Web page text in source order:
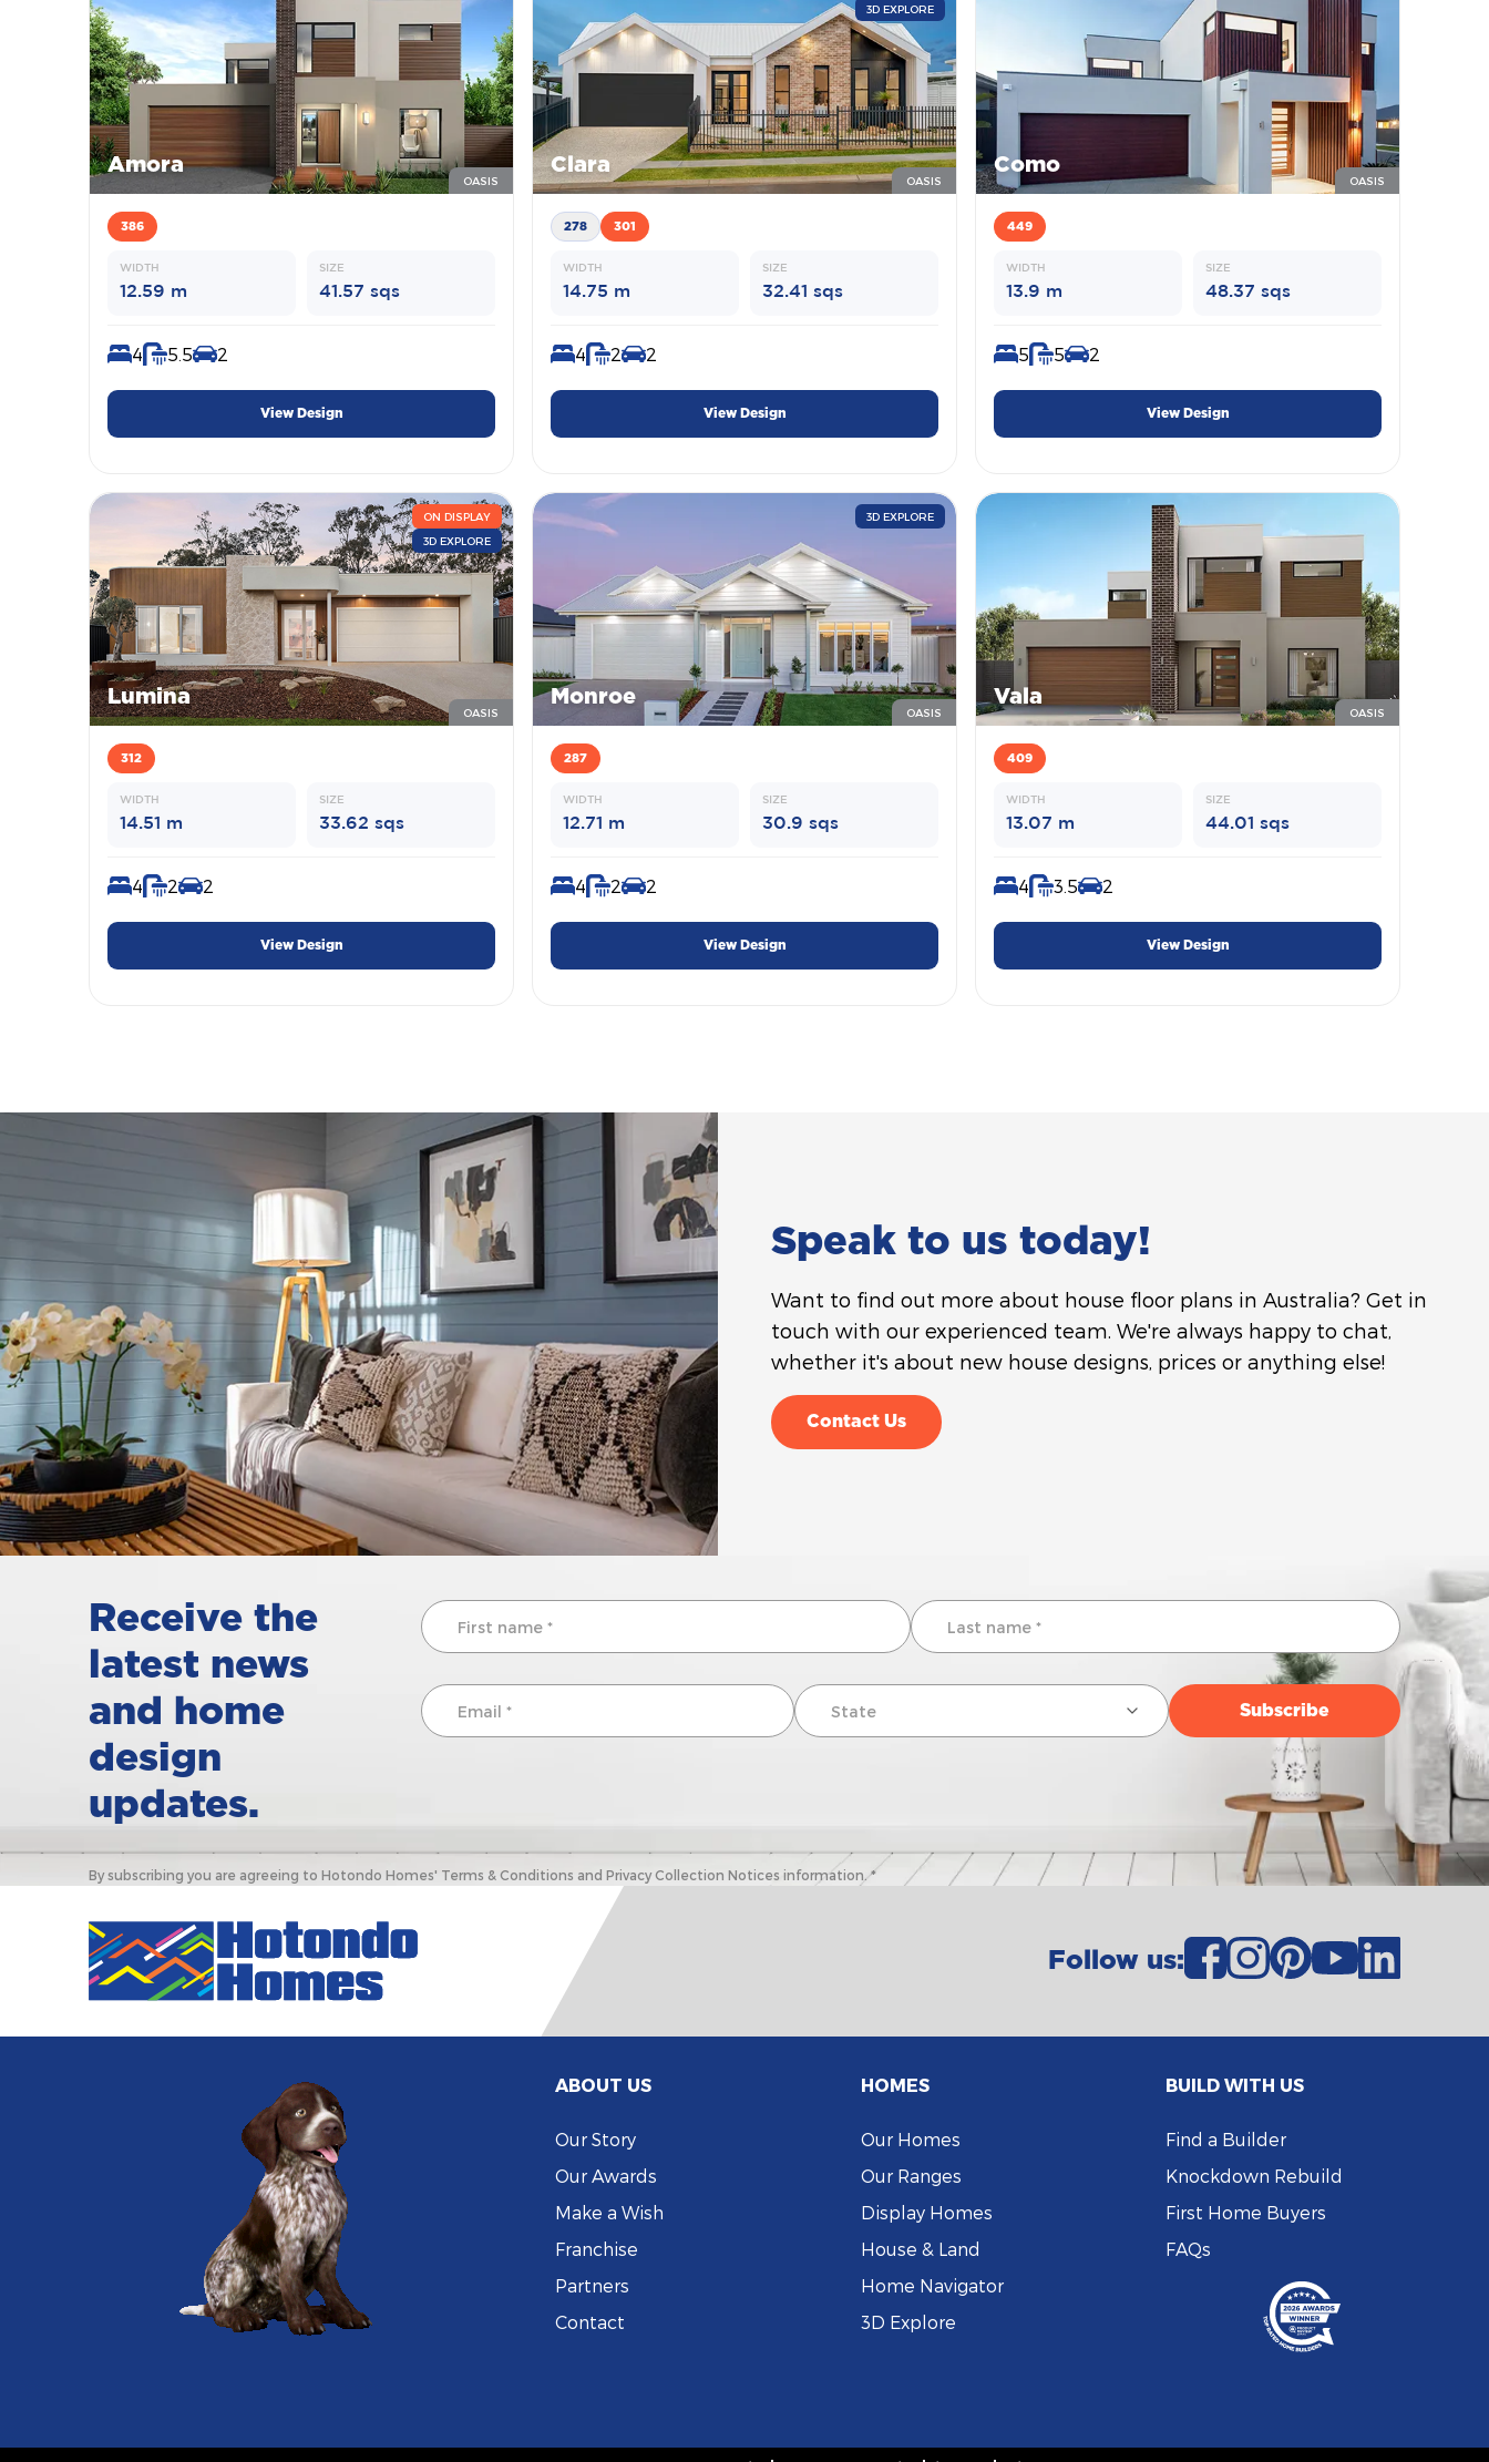
Amora
OASIS
386
WIDTH
12.59 m
SIZE
41.57 sqs
4 5.5 2
View Design
3D EXPLORE
Clara
OASIS
278 301
WIDTH
14.75 m
SIZE
32.41 sqs
4 2 2
View Design
Como
OASIS
449
WIDTH
13.9 m
SIZE
48.37 sqs
5 5 2
View Design
ON DISPLAY
3D EXPLORE
Lumina
OASIS
312
WIDTH
14.51 m
SIZE
33.62 sqs
4 2 2
View Design
3D EXPLORE
Monroe
OASIS
287
WIDTH
12.71 m
SIZE
30.9 sqs
4 2 2
View Design
Vala
OASIS
409
WIDTH
13.07 m
SIZE
44.01 sqs
4 3.5 2
View Design
Speak to us today!
Want to find out more about house floor plans in Australia? Get in
touch with our experienced team. We're always happy to chat,
whether it's about new house designs, prices or anything else!
Contact Us
Receive the
latest news
and home
design
updates.
By subscribing you are agreeing to Hotondo Homes' Terms & Conditions and Privacy Collection Notices information. *
Follow us:
ABOUT US
Our Story
Our Awards
Make a Wish
Franchise
Partners
Contact
HOMES
Our Homes
Our Ranges
Display Homes
House & Land
Home Navigator
3D Explore
BUILD WITH US
Find a Builder
Knockdown Rebuild
First Home Buyers
FAQs